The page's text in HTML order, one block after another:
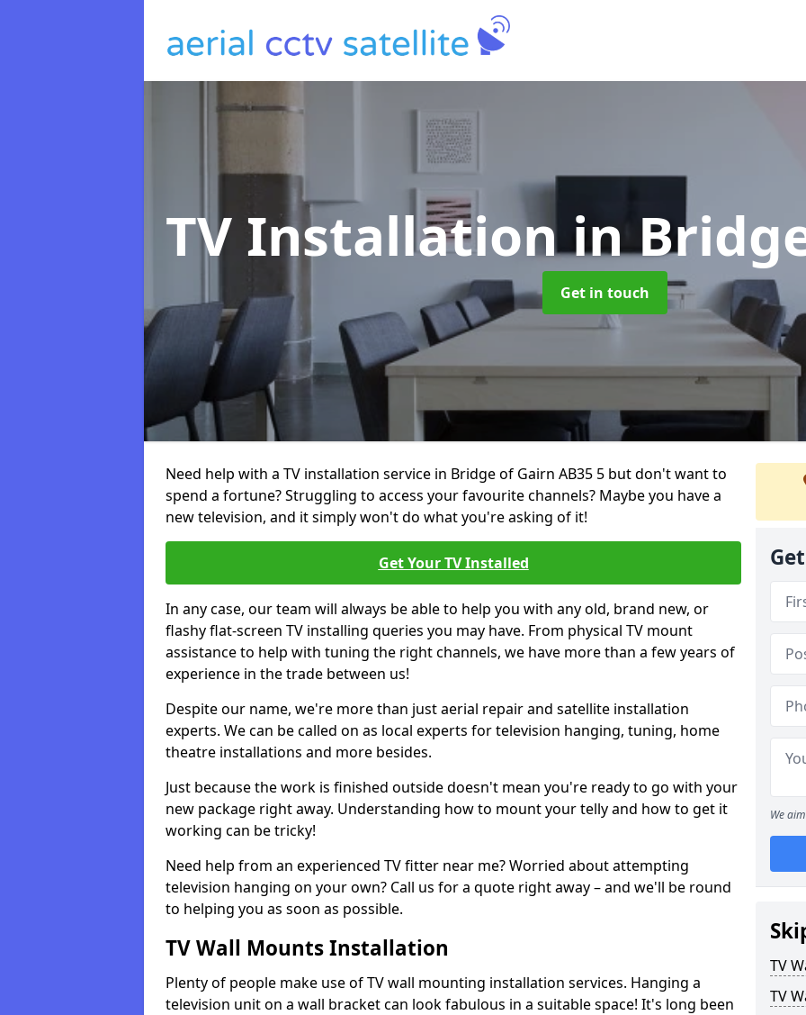
TV Installationin
Get in touch
Need help with a TV installation service in Bridge of Gairn AB35 5 but don't want to
spend a fortune? Struggling to access your favourite channels? Maybe you have a
new television, and it simply won't do what you're asking of it!
Get Your TV Installed
In any case, our team will always be able to help you with any old, brand new, or
flashy flat-screen TV installing queries you may have. From physical TV mount
assistance to help with tuning the right channels, we have more than a few years of
experience in the trade between us!
Despite our name, we're more than just aerial repair and satellite installation
experts. We can be called on as local experts for television hanging, tuning, home
theatre installations and more besides.
Just because the work is finished outside doesn't mean you're ready to go with your
new package right away. Understanding how to mount your telly and how to get it
working can be tricky!
Need help from an experienced TV fitter near me? Worried about attempting
television hanging on your own? Call us for a quote right away – and we'll be round
to helping you as soon as possible.
TV Wall Mounts Installation
Plenty of people make use of TV wall mounting installation services. Hanging a
television unit on a wall bracket can look fabulous in a suitable space! It's long been
We
TV
TV